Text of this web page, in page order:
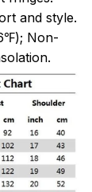
and style.
Non-